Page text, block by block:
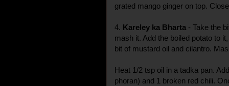
grated mango ginger on top.
4. Kareley ka Bharta - Take the
mash it. Add the boiled potato to
bit of mustard oil and cilantro.
Heat 1/2 tsp oil in a tadka pan.
phoran) and 1 broken red chili.